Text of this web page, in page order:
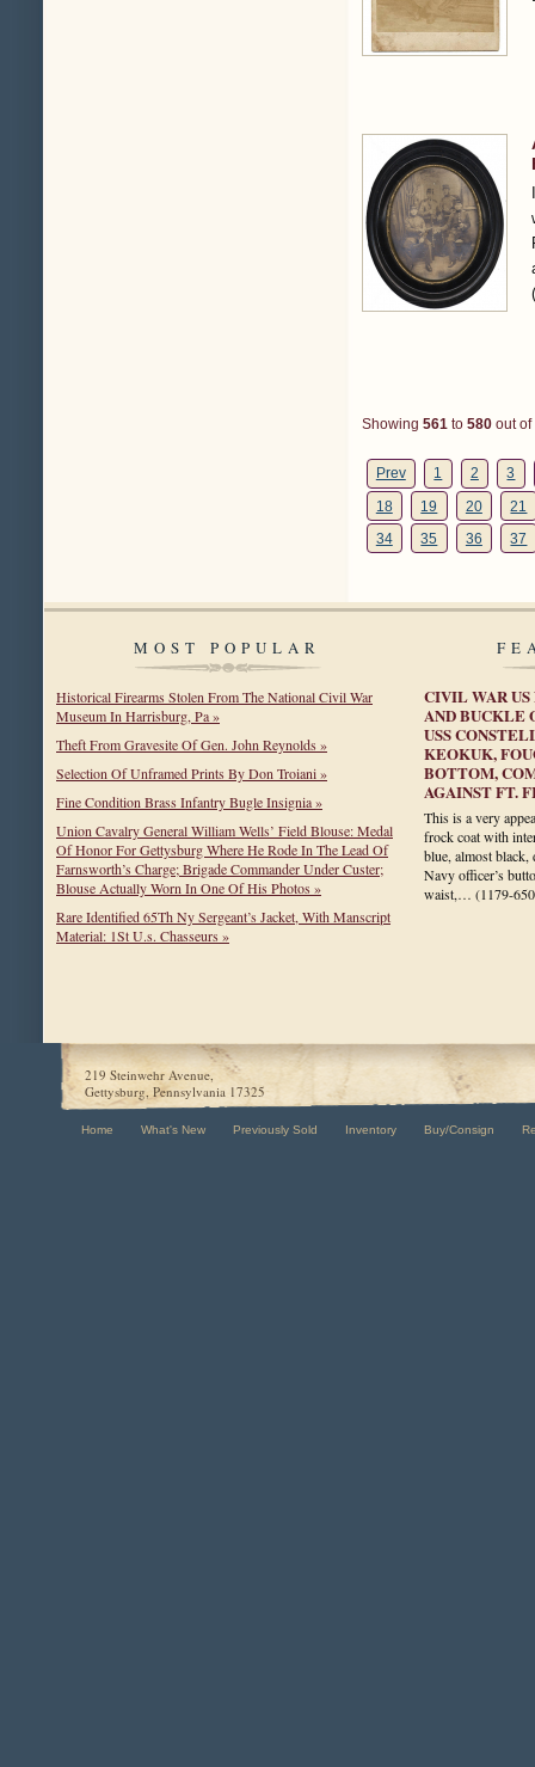
Showing 561 to 580 out of
Prev 1 2
3
18
19 20
21
34
35 36 37
MOST POPULAR
Historical Firearms Stolen From The National Civil War
Museum In Harrisburg, Pa »
Theft From Gravesite Of Gen. John Reynolds »
Selection Of Unframed Prints By Don Troiani »
Fine Condition Brass Infantry Bugle Insignia »
Union Cavalry General William Wells’ Field Blouse: Medal
Of Honor For Gettysburg Where He Rode In The Lead Of
Farnsworth’s Charge; Brigade Commander Under Custer;
Blouse Actually Worn In One Of His Photos »
Rare Identified 65Th Ny Sergeant’s Jacket, With Manscript
Material: 1St U.s. Chasseurs »
CIVIL WAR US
AND BUCKLE
USS
KEOKUK,
BOTTOM,
AGAINST FT.
This is a very
frock coat with
blue, almost
Navy officer’s
waist,… (1179-
219 Steinwehr Avenue,
Gettysburg, Pennsylvania 17325
Home What's New Previously Sold Inventory Buy/Consign